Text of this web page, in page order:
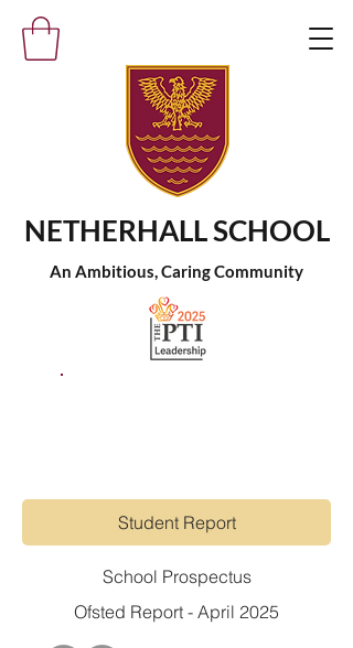
NETHERHALL SCHOOL
An Ambitious, Caring Community
Student Report
School Prospectus
Ofsted Report - April 2025